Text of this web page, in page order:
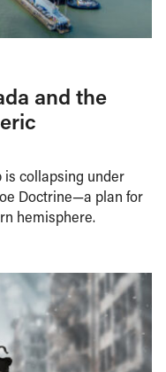
and the
is collapsing under
Doctrine—a plan for
hemisphere.